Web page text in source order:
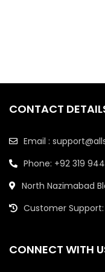
CONTACT
Email :
Phone: +92 319
North Nazimabad
Customer
CONNECT WITH